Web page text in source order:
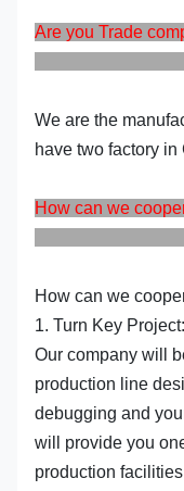
Are you Trade
We are the
have two factory
How can we
How can we
1. Turn Key Project:
Our company will
production line
debugging and
will provide you
production